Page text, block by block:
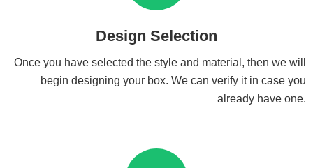
Design Selection
Once you have selected the style and material, then we will
begin designing your box. We can verify it in case you
already have one.